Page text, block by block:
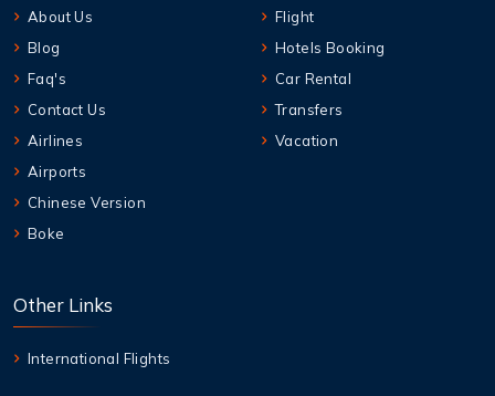
About Us
Blog
Faq's
Contact Us
Airlines
Airports
Chinese Version
Boke
Flight
Hotels Booking
Car Rental
Transfers
Vacation
Other Links
International Flights